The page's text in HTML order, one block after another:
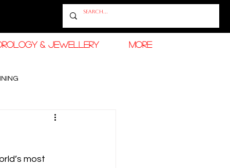
& JEWELLERY More
RAMADAN FASHION & BEAUTY
most